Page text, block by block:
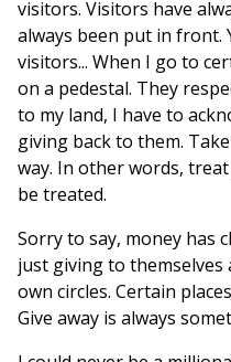
visitors. Visitors have
always been put in front.
visitors... When I go to
on a pedestal. They
to my land, I have to
giving back to them.
way. In other words,
be treated.
Sorry to say, money has
just giving to
own circles. Certain
Give away is always